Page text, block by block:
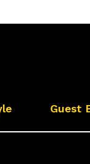
Guest